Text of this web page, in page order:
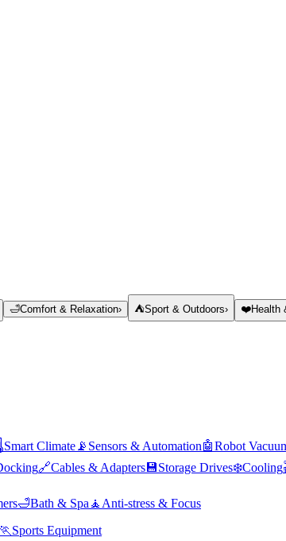
🛁Comfort & Relaxation› ⛺Sport & Outdoors› ❤️Health
Smart Climate 📡 Sensors & Automation🤖Robot
🔗Cables & Adapters 💾Storage Drives❄️Cooling
🛁Bath & Spa 🧘 Anti-stress & Focus
🏃 Sports Equipment